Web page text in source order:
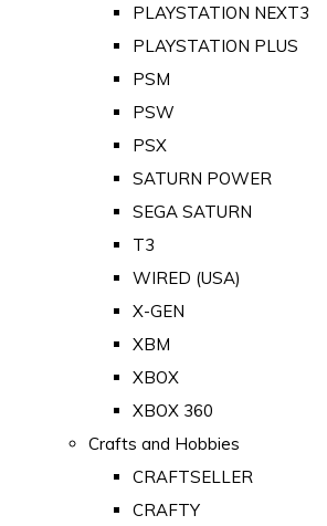
PLAYSTATION NEXT3
PLAYSTATION PLUS
PSM
PSW
PSX
SATURN POWER
SEGA SATURN
T3
WIRED (USA)
X-GEN
XBM
XBOX
XBOX 360
Crafts and Hobbies
CRAFTSELLER
CRAFTY